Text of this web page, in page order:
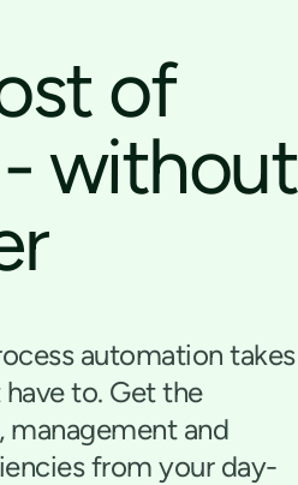
of
without
automation takes
to. Get the
and
from your day-